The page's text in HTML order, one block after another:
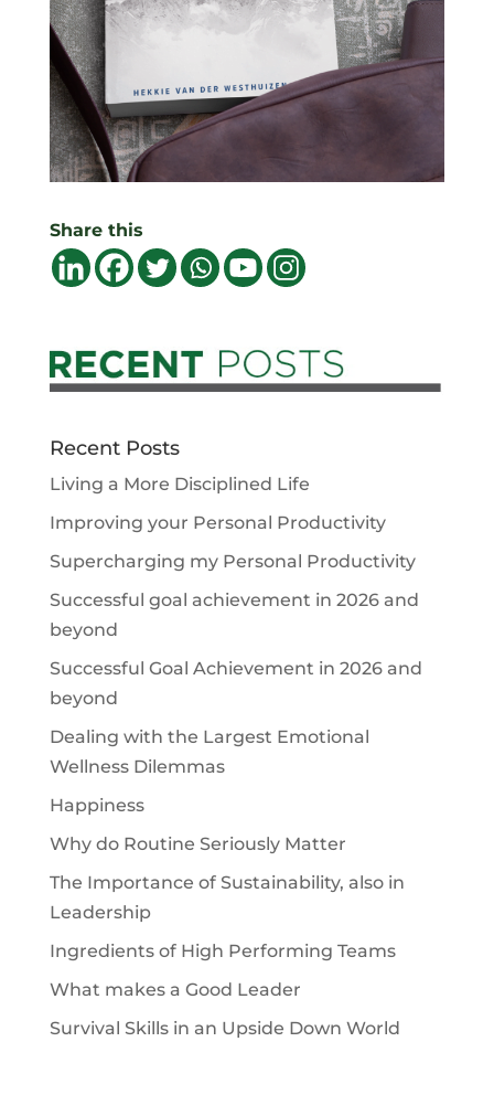
Share this
Recent Posts
Living a More Disciplined Life
Improving your Personal Productivity
Supercharging my Personal Productivity
Successful goal achievement in 2026 and
beyond
Successful Goal Achievement in 2026 and
beyond
Dealing with the Largest Emotional
Wellness Dilemmas
Happiness
Why do Routine Seriously Matter
The Importance of Sustainability, also in
Leadership
Ingredients of High Performing Teams
What makes a Good Leader
Survival Skills in an Upside Down World